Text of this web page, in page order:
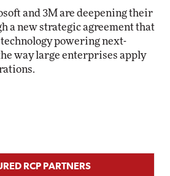
and 3M are deepening their
a new strategic agreement that
powering next-
way large enterprises apply
RCP PARTNERS